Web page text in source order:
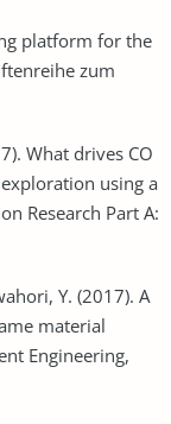
platform for the
zum
What drives CO
using a
Research Part A:
Y. (2017). A
material
Engineering,